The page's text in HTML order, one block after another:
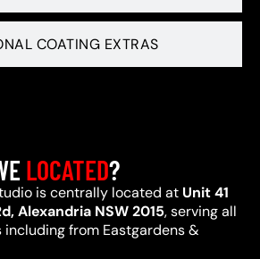
COATING EXTRAS
LOCATED?
is centrally located at Unit 41
Alexandria NSW 2015, serving all
including from Eastgardens &